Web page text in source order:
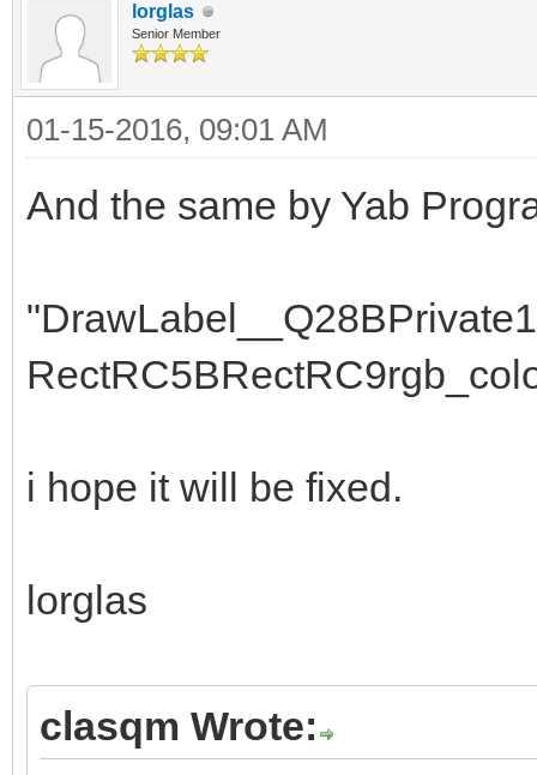
lorglas
Senior Member
01-15-2016, 09:01 AM
And the same by Yab
i hope it will be fixed.
lorglas
clasqm Wrote: